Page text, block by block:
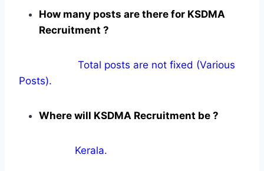
How many posts are there for KSDMA
Recruitment ?
Total posts are not fixed (Various
Posts).
Where will KSDMA Recruitment be ?
Kerala.